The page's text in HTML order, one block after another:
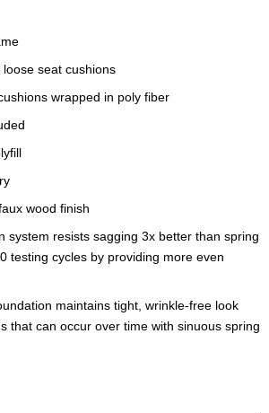
seat cushions
wrapped in poly fiber
wood finish
system resists sagging 3x better than spring
testing cycles by providing more even
maintains tight, wrinkle-free look
that can occur over time with sinuous spring